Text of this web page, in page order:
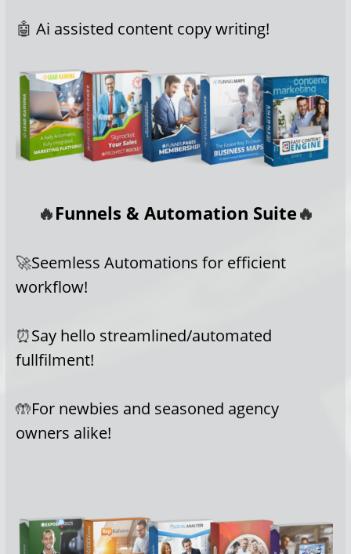
🤖 Ai assisted content copy writing!
🔥Funnels & Automation Suite🔥
🚀Seemless Automations for efficient
workflow!
⏰Say hello streamlined/automated
fullfilment!
🤲For newbies and seasoned agency
owners alike!